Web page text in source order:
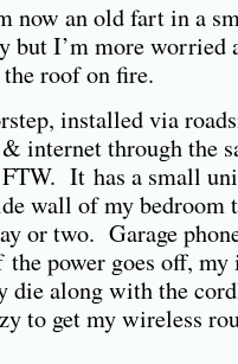
now an old fart in a
but I’m more worried
roof on fire.
installed via
internet through the
It has a small
wall of my bedroom
or two. Garage
power goes off, my
along with the
to get my wireless